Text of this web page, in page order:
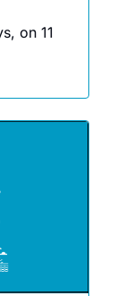
on 11